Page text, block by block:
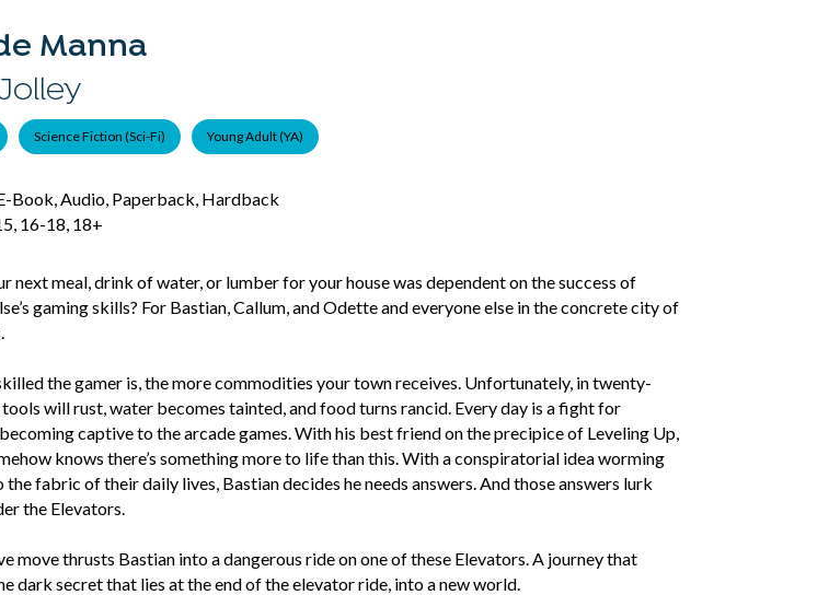
Manna
Science Fiction (Sci-Fi) Young Adult (YA)
Book, Audio, Paperback, Hardback
16-18, 18+
next meal, drink of water, or lumber for your house was dependent on the success of
gaming skills? For Bastian, Callum, and Odette and everyone else in the concrete city of
the gamer is, the more commodities your town receives. Unfortunately, in twenty-
will rust, water becomes tainted, and food turns rancid. Every day is a fight for
captive to the arcade games. With his best friend on the precipice of Leveling Up,
knows there’s something more to life than this. With a conspiratorial idea worming
the fabric of their daily lives, Bastian decides he needs answers. And those answers lurk
the Elevators.
move thrusts Bastian into a dangerous ride on one of these Elevators. A journey that
dark secret that lies at the end of the elevator ride, into a new world.